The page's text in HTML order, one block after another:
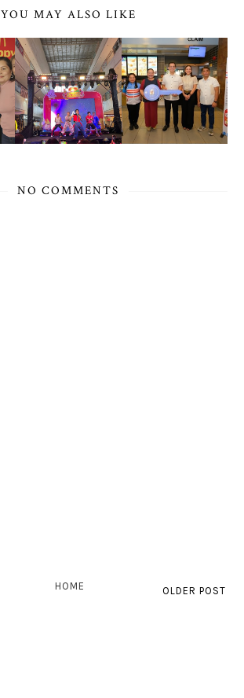
YOU MAY ALSO LIKE
NO COMMENTS
OLDER POST
HOME